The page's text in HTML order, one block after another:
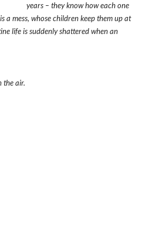
years – they know how each one
a mess, whose children keep them up at
life is suddenly shattered when an
the air.